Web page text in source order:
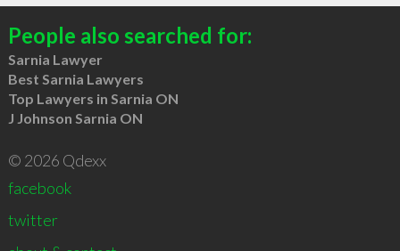
People also searched for:
Sarnia Lawyer
Best Sarnia Lawyers
Top Lawyers in Sarnia ON
J Johnson Sarnia ON
© 2026 Qdexx
facebook
twitter